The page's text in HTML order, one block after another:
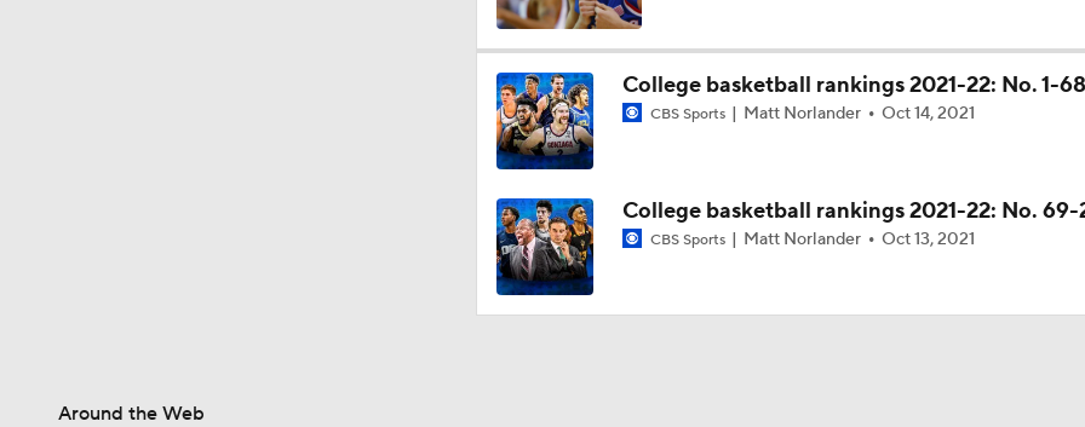
College basketball rankings 2021-22: No. 1-68
CBS Sports Matt Norlander Oct 14, 2021
College basketball rankings 2021-22: No.
CBS Sports Matt Norlander Oct 13, 2021
Around the Web